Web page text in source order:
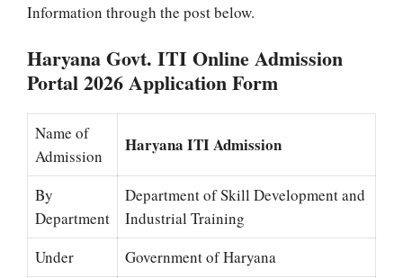
Information through the post below.
Haryana Govt. ITI Online Admission
Portal 2026 Application Form
Name of
Admission
Haryana ITI Admission
By
Department
Department of Skill Development and
Industrial Training
Under
Government of Haryana